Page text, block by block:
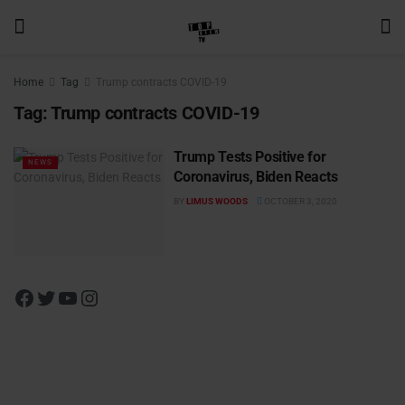
Home Tag Trump contracts COVID-19
Tag: Trump contracts COVID-19
NEWS
Trump Tests Positive for
Coronavirus, Biden Reacts
BY LIMUS WOODS OCTOBER 3, 2020